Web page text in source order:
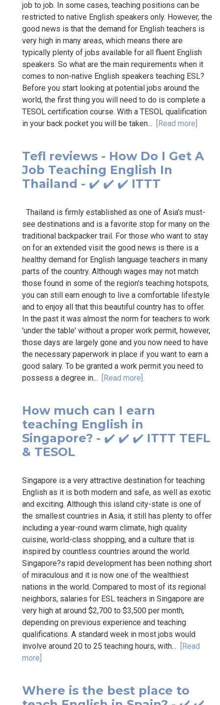
job to job. In some cases, teaching positions can be
restricted to native English speakers only. However, the
good news is that the demand for English teachers is
very high in many areas, which means there are
typically plenty of jobs available for all fluent English
speakers. So what are the main requirements when it
comes to non-native English speakers teaching ESL?
Before you start looking at potential jobs around the
world, the first thing you will need to do is complete a
TESOL certification course. With a TESOL qualification
in your back pocket you will be taken... [Read more]
Tefl reviews - How Do I Get A
Job Teaching English In
Thailand - ✔️ ✔️ ✔️ ITTT
Thailand is firmly established as one of Asia's must-
see destinations and is a favorite stop for many on the
traditional backpacker trail. For those who want to stay
on for an extended visit the good news is there is a
healthy demand for English language teachers in many
parts of the country. Although wages may not match
those found in some of the region's teaching hotspots,
you can still earn enough to live a comfortable lifestyle
and to enjoy all that this beautiful country has to offer.
In the past it was almost the norm for teachers to work
'under the table' without a proper work permit, however,
those days are largely gone and you now need to have
the necessary paperwork in place if you want to earn a
good salary. To be granted a work permit you need to
possess a degree in... [Read more]
How much can I earn
teaching English in
Singapore? - ✔️ ✔️ ✔️ ITTT TEFL
& TESOL
Singapore is a very attractive destination for teaching
English as it is both modern and safe, as well as exotic
and exciting. Although this island city-state is one of
the smallest countries in Asia, it still has plenty to offer
including a year-round warm climate, high quality
cuisine, world-class shopping, and a culture that is
inspired by countless countries around the world.
Singapore?s rapid development has been nothing short
of miraculous and it is now one of the wealthiest
nations in the world. Compared to most of its regional
neighbors, salaries for ESL teachers in Singapore are
very high at around $2,700 to $3,500 per month,
depending on previous experience and teaching
qualifications. A standard week in most jobs would
involve around 20 to 25 teaching hours, with... [Read
more]
Where is the best place to